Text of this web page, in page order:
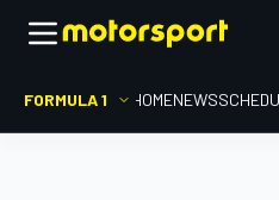
FORMULA 1 HOMENEWS